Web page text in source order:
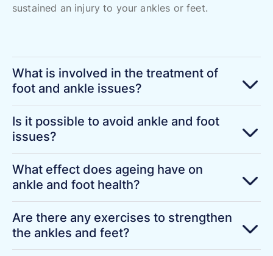
sustained an injury to your ankles or feet.
What is involved in the treatment of
foot and ankle issues?
Is it possible to avoid ankle and foot
issues?
What effect does ageing have on
ankle and foot health?
Are there any exercises to strengthen
the ankles and feet?